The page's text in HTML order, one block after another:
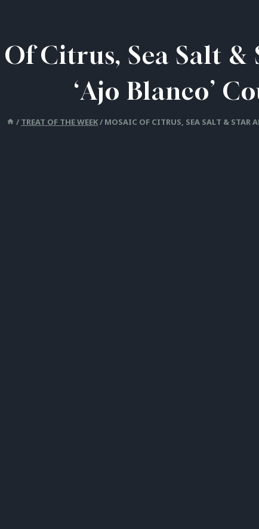
Citrus, Sea Salt
‘Ajo Blanco’
/ TREAT OF THE WEEK/ MOSAIC OF CITRUS, SEA SALT & STAR